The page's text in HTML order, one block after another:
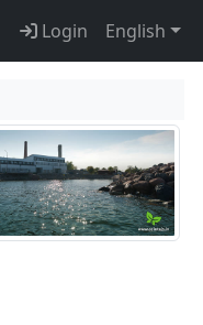
Login English